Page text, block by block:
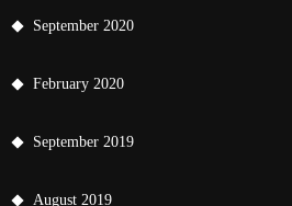
September 2020
February 2020
September 2019
August 2019